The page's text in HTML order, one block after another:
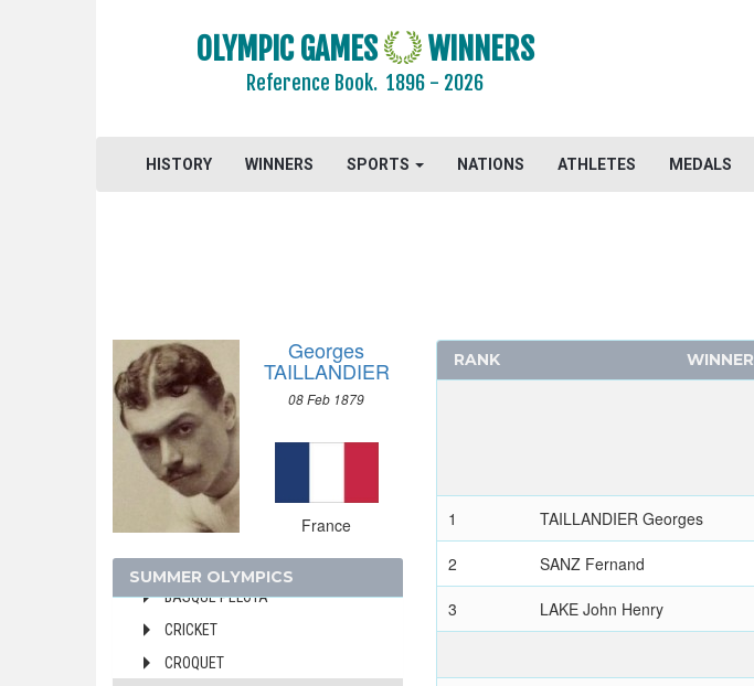
OLYMPIC GAMES WINNERS
Reference Book.1896 - 2026
HISTORY WINNERS SPORTS NATIONS ATHLETES MEDALS
Georges
TAILLANDIER
08 Feb 1879
France
SUMMER OLYMPICS
1972 - MUNICH
1968 - MEXICO
1924 - PARIS
1920 - ANTWERP
1912 - STOCKHOLM
1908 - LONDON
1904 - ST. LOUIS
1900 - PARIS
ARCHERY
ATHLETICS
BASQUE PELOTA
CRICKET
CROQUET
RANK WINNER
1 TAILLANDIER Georges
2 SANZ Fernand
3 LAKE John Henry